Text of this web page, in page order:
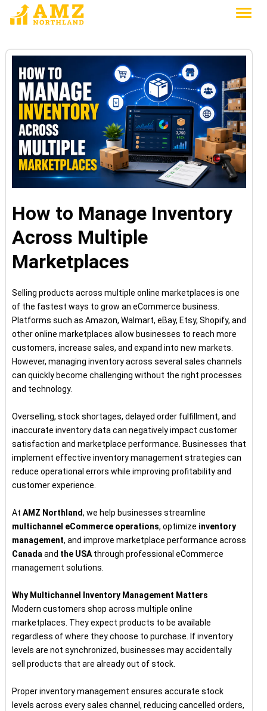
How to Manage Inventory
Across Multiple
Marketplaces
Selling products across multiple online marketplaces is one
of the fastest ways to grow an eCommerce business.
Platforms such as Amazon, Walmart, eBay, Etsy, Shopify, and
other online marketplaces allow businesses to reach more
customers, increase sales, and expand into new markets.
However, managing inventory across several sales channels
can quickly become challenging without the right processes
and technology.
Overselling, stock shortages, delayed order fulfillment, and
inaccurate inventory data can negatively impact customer
satisfaction and marketplace performance. Businesses that
implement effective inventory management strategies can
reduce operational errors while improving profitability and
customer experience.
At AMZ Northland, we help businesses streamline
multichannel eCommerce operations, optimize inventory
management, and improve marketplace performance across
Canada and the USA through professional eCommerce
management solutions.
Why Multichannel Inventory Management Matters
Modern customers shop across multiple online
marketplaces. They expect products to be available
regardless of where they choose to purchase. If inventory
levels are not synchronized, businesses may accidentally
sell products that are already out of stock.
Proper inventory management ensures accurate stock
levels across every sales channel, reducing cancelled orders,